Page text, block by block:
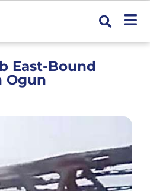
East-Bound
Ogun